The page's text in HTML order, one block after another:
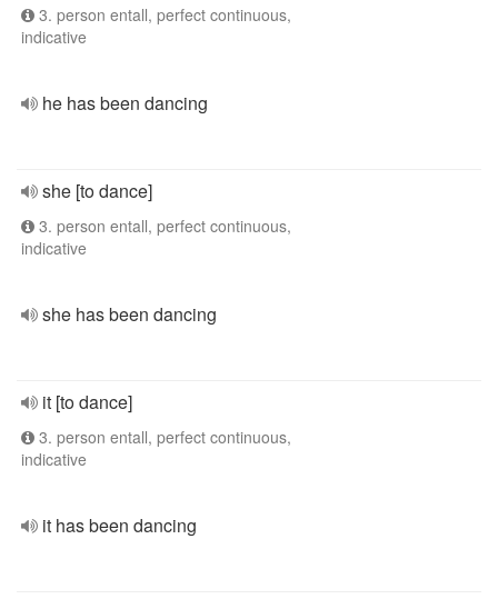
3. person entall, perfect continuous,
indicative
he has been dancing
she [to dance]
3. person entall, perfect continuous,
indicative
she has been dancing
it [to dance]
3. person entall, perfect continuous,
indicative
it has been dancing